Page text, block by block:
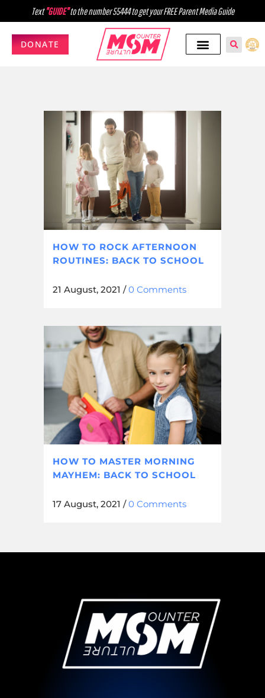
Text"GUIDE"to the number 55444 to get your FREE Parent Media Guide
DONATE
HOW TO ROCK AFTERNOON
ROUTINES: BACK TO SCHOOL
21 August, 2021 /0 Comments
HOW TO MASTER MORNING
MAYHEM: BACK TO SCHOOL
17 August, 2021 /0 Comments